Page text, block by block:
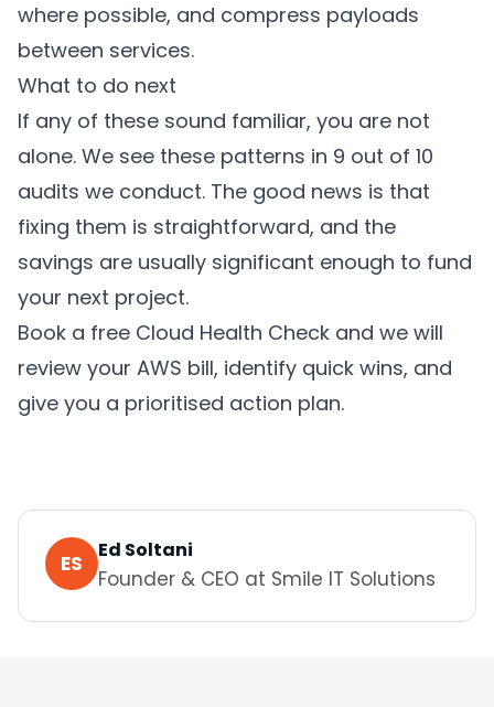
where possible, and compress payloads
between services.
What to do next
If any of these sound familiar, you are not
alone. We see these patterns in 9 out of 10
audits we conduct. The good news is that
fixing them is straightforward, and the
savings are usually significant enough to fund
your next project.
Book a free Cloud Health Check and we will
review your AWS bill, identify quick wins, and
give you a prioritised action plan.
ES
Ed Soltani
Founder & CEO at Smile IT Solutions